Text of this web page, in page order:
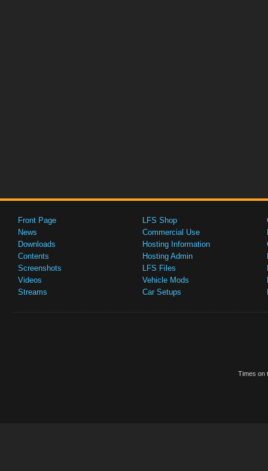
Front Page
News
Downloads
Contents
Screenshots
Videos
Streams
LFS Shop
Commercial Use
Hosting Information
Hosting Admin
LFS Files
Vehicle Mods
Car Setups
Times on